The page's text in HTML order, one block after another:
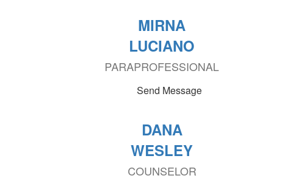
MIRNA
LUCIANO
PARAPROFESSIONAL
Send Message
DANA
WESLEY
COUNSELOR